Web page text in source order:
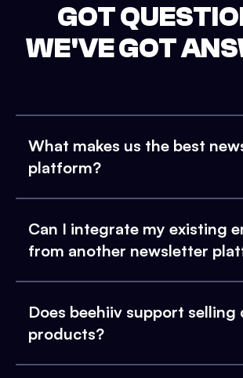
GOT
WE'VE GOT
What makes us the best
platform?
Can I integrate my existing
from another newsletter
Does beehiiv support selling
products?